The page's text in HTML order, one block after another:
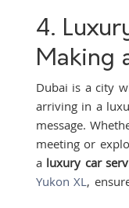
4.
Making
Dubai is a city
arriving in a
message.
meeting or
a luxury car
Yukon XL ,